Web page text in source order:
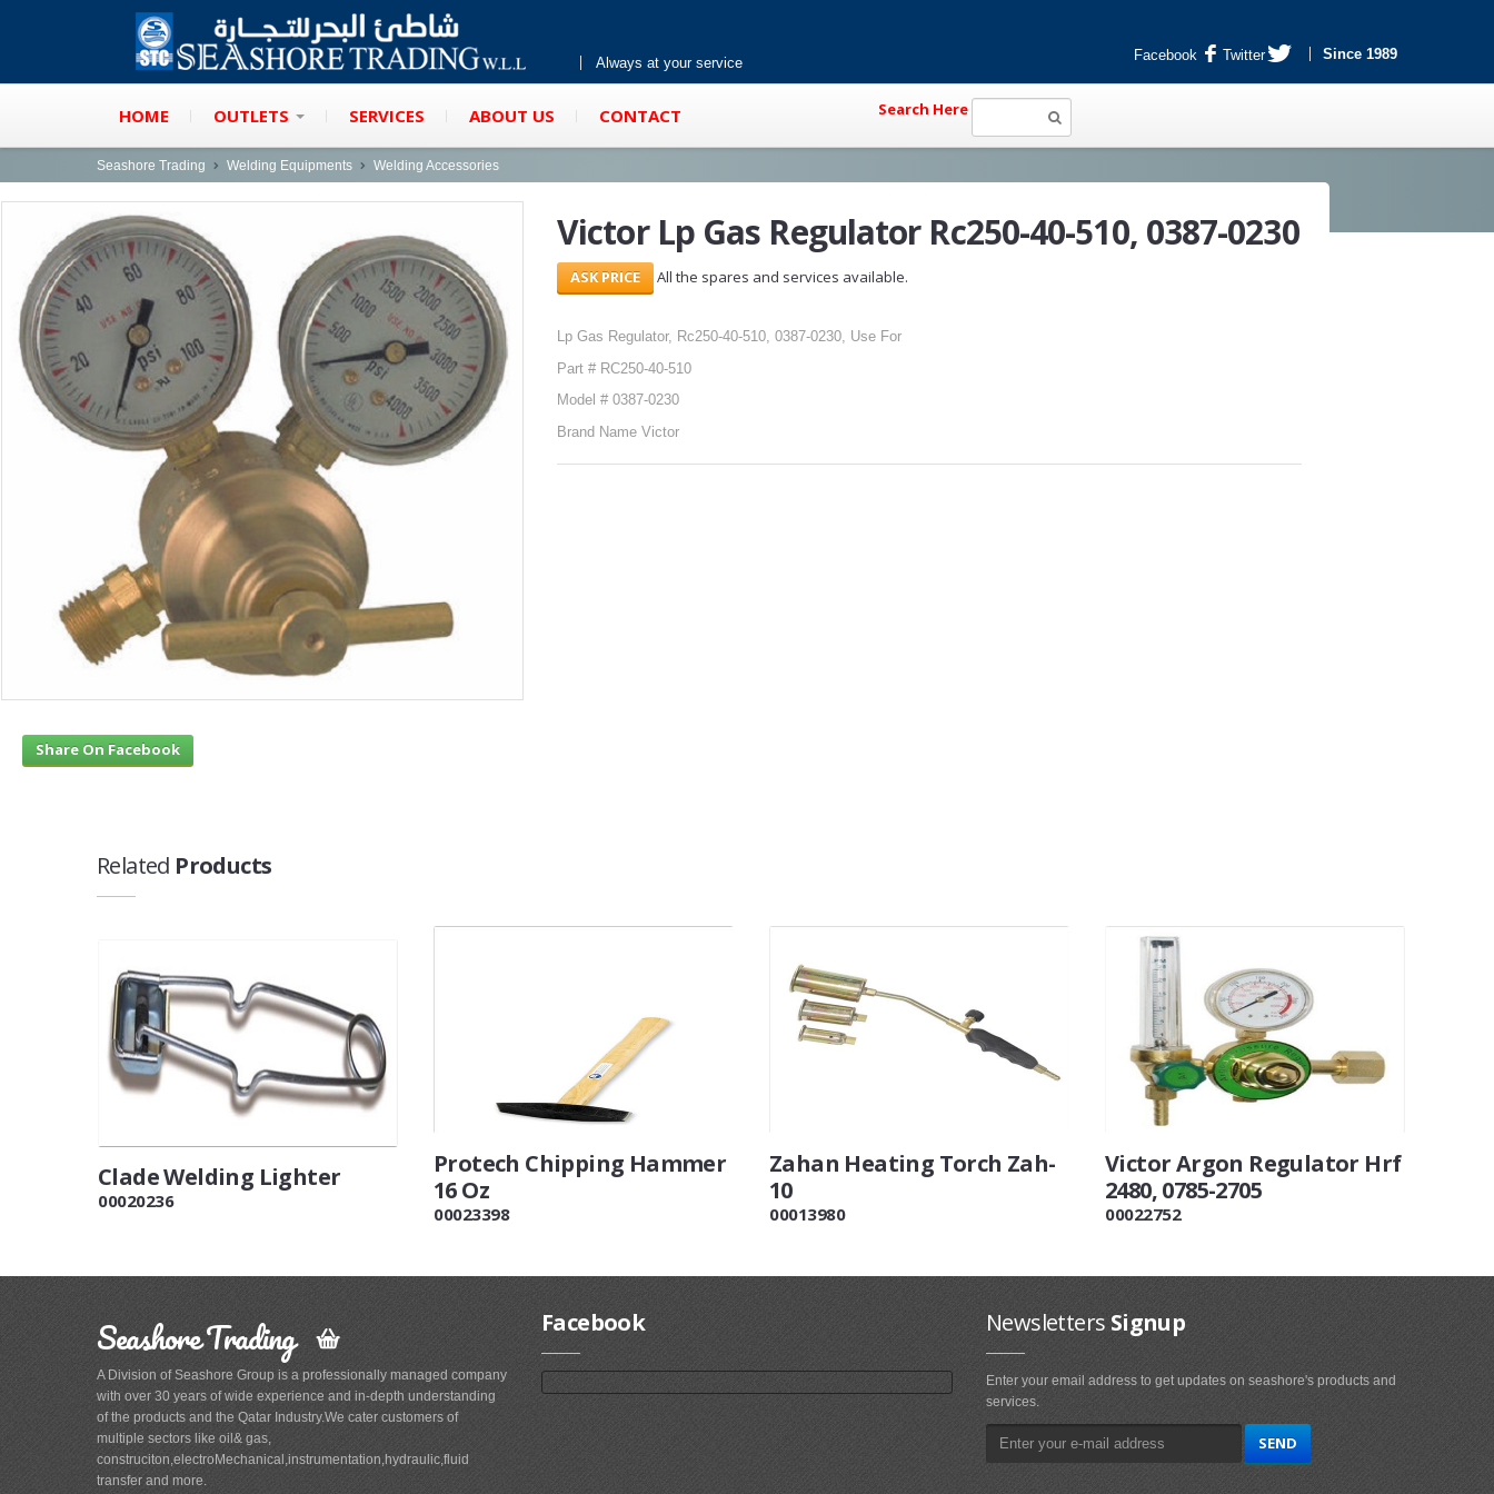
Always at your service Facebook Twitter Since 1989
HOME OUTLETS SERVICES ABOUT US CONTACT Search Here
Seashore Trading Welding Equipments Welding Accessories
Victor Lp Gas Regulator Rc250-40-510, 0387-0230
All the spares and services available.
Lp Gas Regulator, Rc250-40-510, 0387-0230, Use For
Part # RC250-40-510
Model # 0387-0230
Brand Name Victor
Share On Facebook
Related Products
Clade Welding Lighter
00020236
Protech Chipping Hammer
16 Oz
00023398
Zahan Heating Torch Zah-
10
00013980
Victor Argon Regulator Hrf
2480, 0785-2705
00022752
Seashore Trading
A Division of Seashore Group is a professionally managed company
with over 30 years of wide experience and in-depth understanding
of the products and the Qatar Industry.We cater customers of
multiple sectors like oil& gas,
construciton,electroMechanical,instrumentation,hydraulic,fluid
transfer and more.
Facebook Newsletters Signup
Enter your email address to get updates on seashore's products and
services.